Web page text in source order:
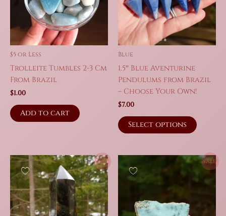
be
chosen
chosen
on
the
$5 or Less
Trolleite Tumbles 2-3 Cm
From Brazil
$1.00
Add to cart
Blue
1.5″ Blue Aventurine
Pendulums from Brazil
– Choose Your Own!
$7.00
Select options
The
be
Sale! Sale!